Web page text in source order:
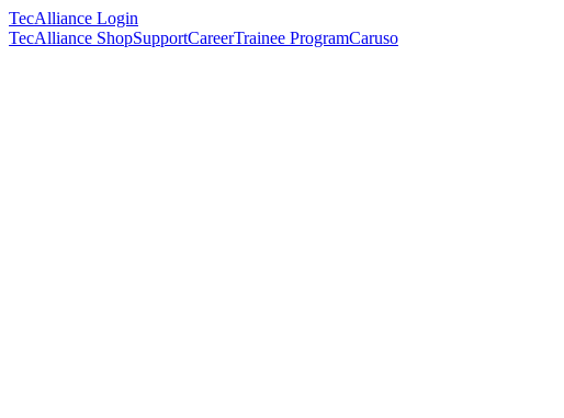
TecAlliance Login
TecAlliance ShopSupportCareerTrainee ProgramCaruso